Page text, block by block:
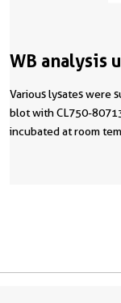
WB analysis
Various lysates were
blot with CL750-
incubated at room